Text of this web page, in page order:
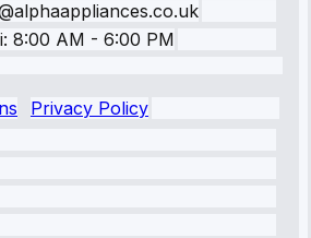
8:00 AM - 6:00 PM
Privacy Policy